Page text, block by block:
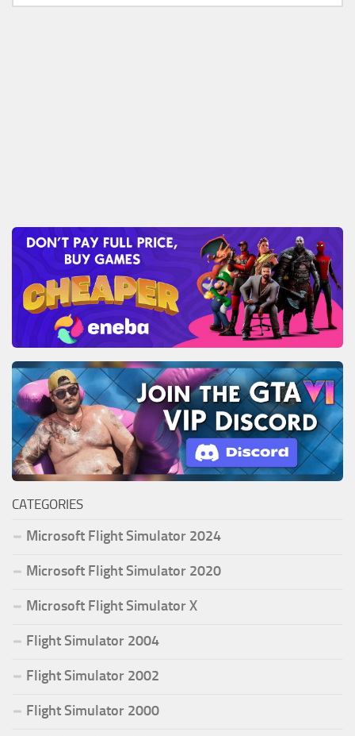
CATEGORIES
Microsoft Flight Simulator 2024
Microsoft Flight Simulator 2020
Microsoft Flight Simulator X
Flight Simulator 2004
Flight Simulator 2002
Flight Simulator 2000